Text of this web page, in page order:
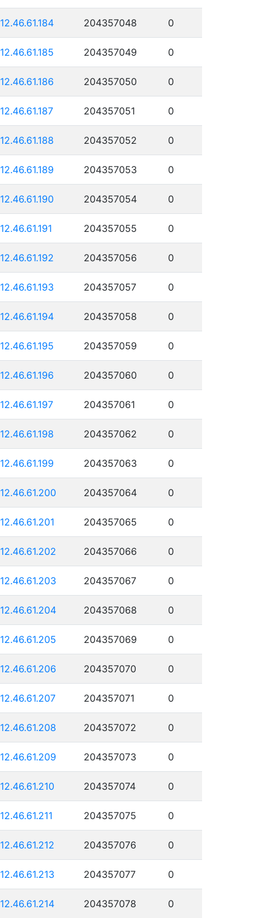
12.46.61.184 204357048 0
12.46.61.185 204357049 0
12.46.61.186 204357050 0
12.46.61.187 204357051 0
12.46.61.188 204357052 0
12.46.61.189 204357053 0
12.46.61.190 204357054 0
12.46.61.191 204357055 0
12.46.61.192 204357056 0
12.46.61.193 204357057 0
12.46.61.194 204357058 0
12.46.61.195 204357059 0
12.46.61.196 204357060 0
12.46.61.197 204357061 0
12.46.61.198 204357062 0
12.46.61.199 204357063 0
12.46.61.200 204357064 0
12.46.61.201 204357065 0
12.46.61.202 204357066 0
12.46.61.203 204357067 0
12.46.61.204 204357068 0
12.46.61.205 204357069 0
12.46.61.206 204357070 0
12.46.61.207 204357071 0
12.46.61.208 204357072 0
12.46.61.209 204357073 0
12.46.61.210 204357074 0
12.46.61.211 204357075 0
12.46.61.212 204357076 0
12.46.61.213 204357077 0
12.46.61.214 204357078 0